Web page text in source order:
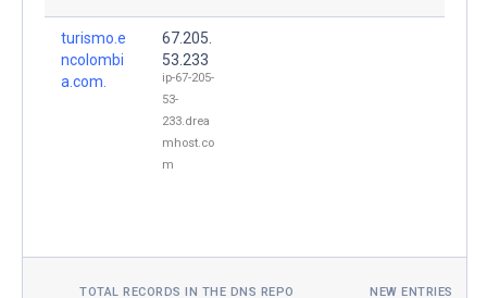
turismo.e
ncolombi
a.com.
67.205.
53.233
ip-67-205-
53-
233.drea
mhost.co
m
TOTAL RECORDS IN THE DNS REPO NEW ENTRIES